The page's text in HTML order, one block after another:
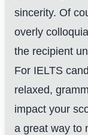
sincerity. Of
overly
the recipient
For IELTS
relaxed,
impact your
a great way to